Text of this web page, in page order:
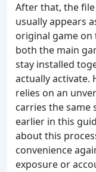
After that, the
usually appears
original game on
both the main
stay installed
actually activate.
relies on an
carries the same
earlier in this
about this
convenience
exposure or